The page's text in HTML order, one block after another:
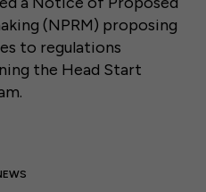
(NPRM) proposing
to regulations
the Head Start